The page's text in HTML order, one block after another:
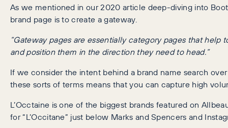
As we mentioned in our 2020 article deep-diving into
brand page is to create a gateway.
“Gateway pages are essentially category pages that
and position them in the direction they need to head.”
If we consider the intent behind a brand name search
these sorts of terms means that you can capture high
L’Occtaine is one of the biggest brands featured on
for “L’Occitane” just below Marks and Spencers and